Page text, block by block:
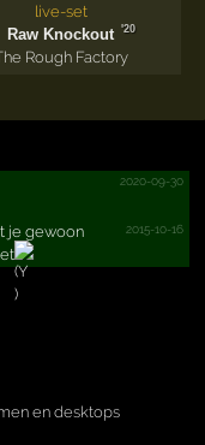
live-set
Raw Knockout
'20
Rough Factory
2020-09-30
2015-10-16
je gewoon
en desktops